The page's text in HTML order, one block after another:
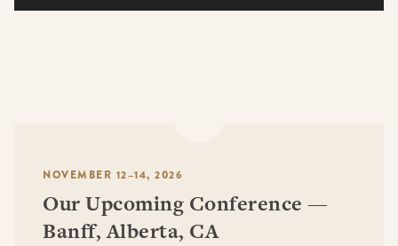
NOVEMBER 12–14, 2026
Our Upcoming Conference —
Banff, Alberta, CA